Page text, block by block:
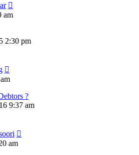
am
2:30 pm
?
9:37 am
am